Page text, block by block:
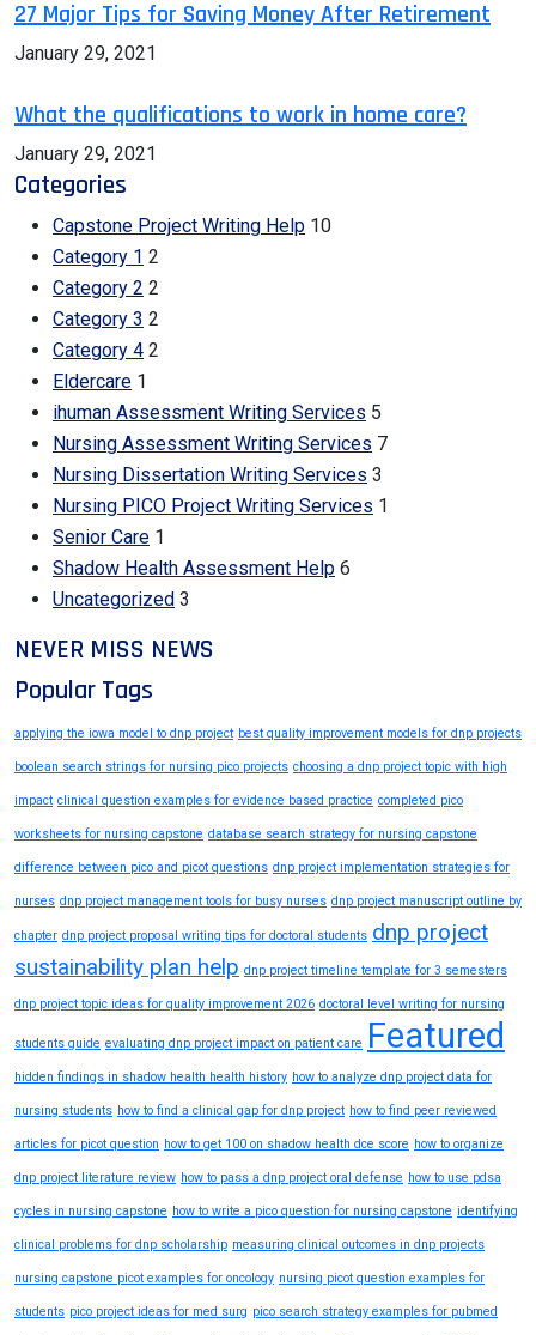
27 Major Tips for Saving Money After Retirement
January 29, 2021
What the qualifications to work in home care?
January 29, 2021
Categories
Capstone Project Writing Help 10
Category 1 2
Category 2 2
Category 3 2
Category 4 2
Eldercare 1
ihuman Assessment Writing Services 5
Nursing Assessment Writing Services 7
Nursing Dissertation Writing Services 3
Nursing PICO Project Writing Services 1
Senior Care 1
Shadow Health Assessment Help 6
Uncategorized 3
NEVER MISS NEWS
Popular Tags
applying the iowa model to dnp project best quality improvement models for dnp projects
boolean search strings for nursing pico projects choosing a dnp project topic with high
impact clinical question examples for evidence based practice completed pico
worksheets for nursing capstone database search strategy for nursing capstone
difference between pico and picot questions dnp project implementation strategies for
nurses dnp project management tools for busy nurses dnp project manuscript outline by
chapter dnp project proposal writing tips for doctoral students dnp project
sustainability plan help dnp project timeline template for 3 semesters
dnp project topic ideas for quality improvement 2026 doctoral level writing for nursing
students guide evaluating dnp project impact on patient care Featured
hidden findings in shadow health health history how to analyze dnp project data for
nursing students how to find a clinical gap for dnp project how to find peer reviewed
articles for picot question how to get 100 on shadow health dce score how to organize
dnp project literature review how to pass a dnp project oral defense how to use pdsa
cycles in nursing capstone how to write a pico question for nursing capstone identifying
clinical problems for dnp scholarship measuring clinical outcomes in dnp projects
nursing capstone picot examples for oncology nursing picot question examples for
students pico project ideas for med surg pico search strategy examples for pubmed